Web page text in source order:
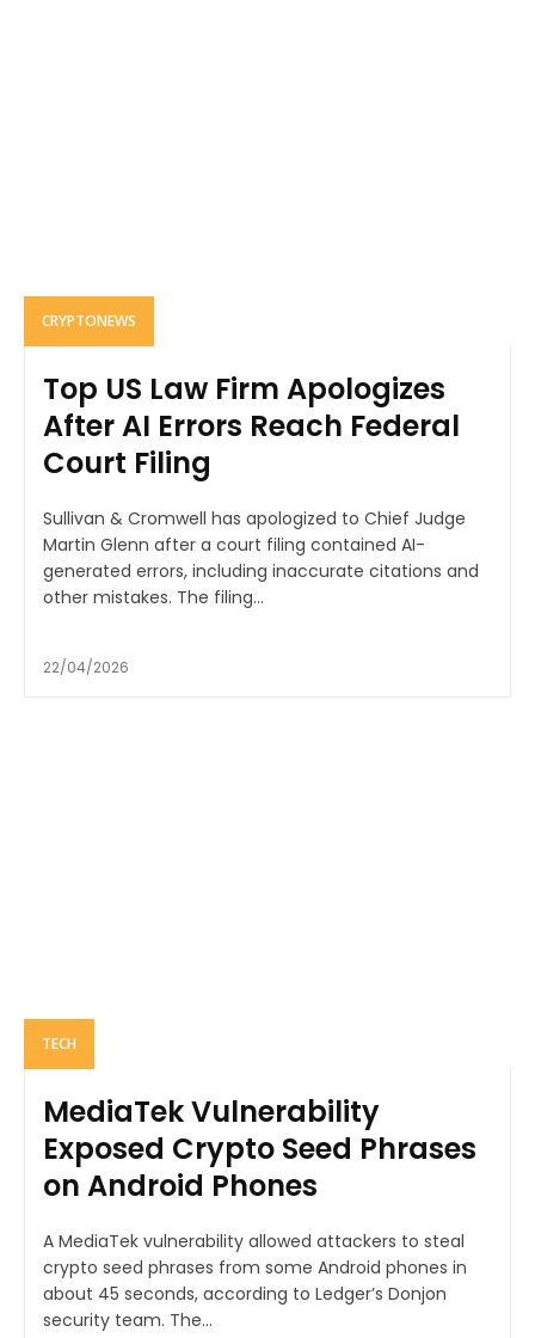
CRYPTONEWS
Top US Law Firm Apologizes
After AI Errors Reach Federal
Court Filing
Sullivan & Cromwell has apologized to Chief Judge
Martin Glenn after a court filing contained AI-
generated errors, including inaccurate citations and
other mistakes. The filing...
22/04/2026
TECH
MediaTek Vulnerability
Exposed Crypto Seed Phrases
on Android Phones
A MediaTek vulnerability allowed attackers to steal
crypto seed phrases from some Android phones in
about 45 seconds, according to Ledger’s Donjon
security team. The...